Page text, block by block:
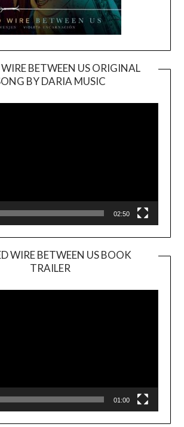
BETWEEN US ORIGINAL
BY DARIA MUSIC
Player
02:50
WIRE BETWEEN US BOOK
TRAILER
Player
01:00